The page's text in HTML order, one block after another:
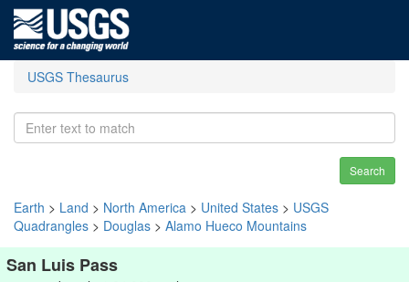
USGS Thesaurus
Search
Earth > Land > North America > United States > USGS
Quadrangles > Douglas > Alamo Hueco Mountains
San Luis Pass